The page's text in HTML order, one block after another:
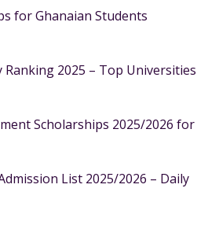
for Ghanaian Students
2025 – Top Universities
Scholarships 2025/2026 for
List 2025/2026 – Daily